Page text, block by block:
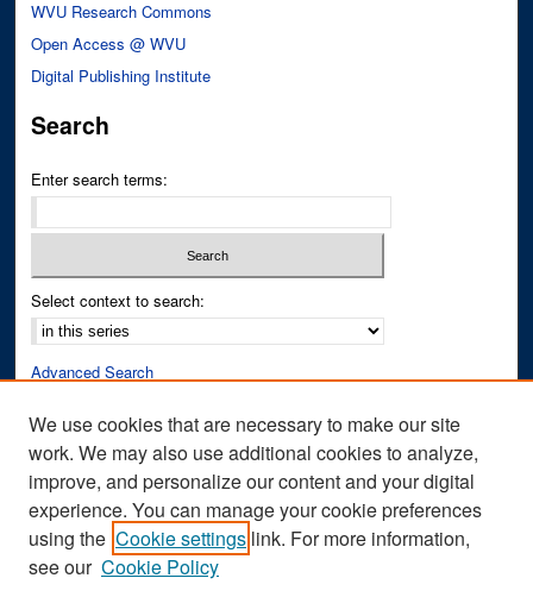
WVU Research Commons
Open Access @ WVU
Digital Publishing Institute
Search
Enter search terms:
Select context to search:
Advanced Search
Author Corner
Author FAQ
Submit Research
We use cookies that are necessary to make our site
work. We may also use additional cookies to analyze,
improve, and personalize our content and your digital
experience. You can manage your cookie preferences
using the Cookie settings link. For more information,
see our Cookie Policy